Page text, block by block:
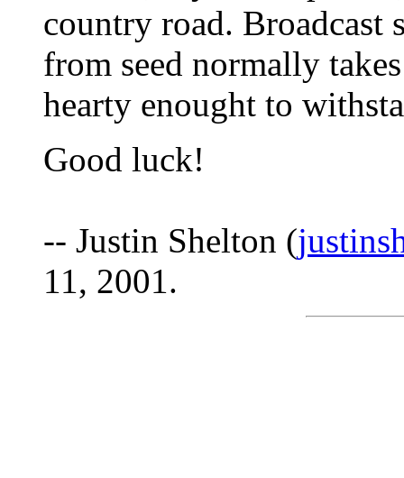
country road. Broadcast
from seed normally
hearty enought to
Good luck!
-- Justin Shelton (
11, 2001.